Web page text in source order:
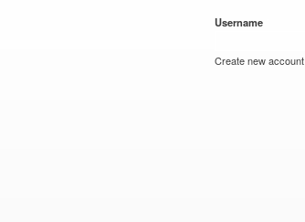
Username
Create new account